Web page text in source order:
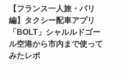
【フランス一人旅・パリ
編】タクシー配車アプリ
「BOLT」シャルルドゴー
ル空港から市内まで使って
みたレポ